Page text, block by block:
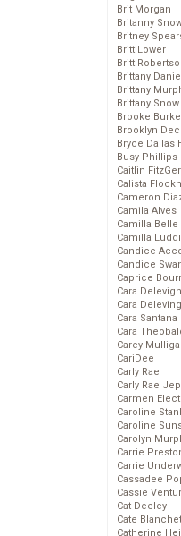
Brit Morgan
Britanny
Britney
Britt Lower
Britt
Brittany
Brittany
Brittany Snow
Brooke Burke
Brooklyn
Bryce Dallas
Busy Phillips
Caitlin
Calista
Cameron
Camila Alves
Camilla Belle
Camilla
Candice
Candice
Caprice
Cara
Cara
Cara Santana
Cara
Carey
CariDee
Carly Rae
Carly Rae
Carmen
Caroline
Caroline
Carolyn
Carrie
Carrie
Cassadee
Cassie
Cat Deeley
Cate
Catherine